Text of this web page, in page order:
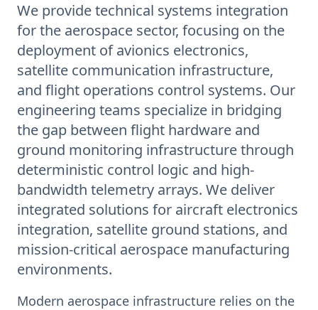
We provide technical systems integration
for the aerospace sector, focusing on the
deployment of avionics electronics,
satellite communication infrastructure,
and flight operations control systems. Our
engineering teams specialize in bridging
the gap between flight hardware and
ground monitoring infrastructure through
deterministic control logic and high-
bandwidth telemetry arrays. We deliver
integrated solutions for aircraft electronics
integration, satellite ground stations, and
mission-critical aerospace manufacturing
environments.
Modern aerospace infrastructure relies on the